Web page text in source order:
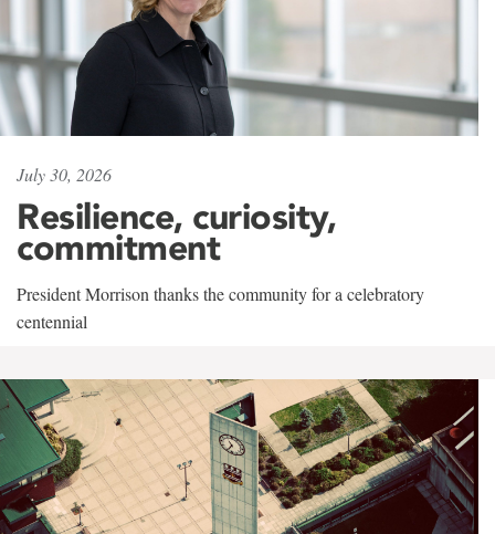
July 30, 2026
Resilience, curiosity,
commitment
President Morrison thanks the community for a celebratory
centennial